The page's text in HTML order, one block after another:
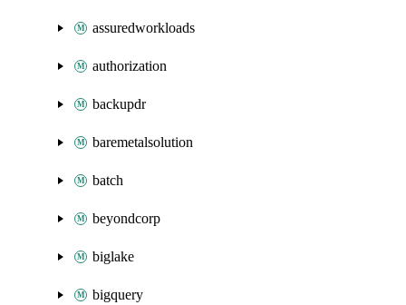
assuredworkloads
authorization
backupdr
baremetalsolution
batch
beyondcorp
biglake
bigquery